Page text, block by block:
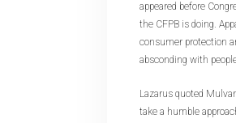
appeared before
the CFPB is doing.
consumer protection
absconding with
Lazarus quoted
take a humble